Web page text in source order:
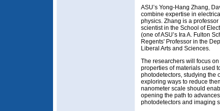
ASU’s Yong-Hang Zhang,
combine expertise in
physics. Zhang is a
scientist in the School of
(one of ASU’s Ira A. Fulton
Regents' Professor in the
Liberal Arts and Sciences.
The researchers will focus
properties of materials used
photodetectors, studying the
exploring ways to reduce
nanometer scale should
opening the path to
photodetectors and imaging